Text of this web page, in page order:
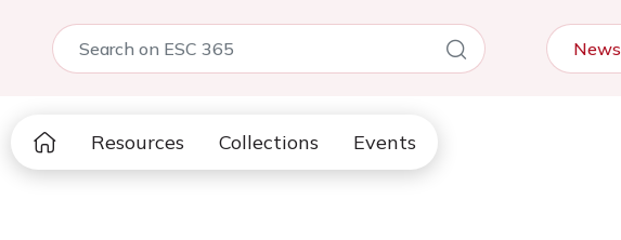
News
Resources Collections Events